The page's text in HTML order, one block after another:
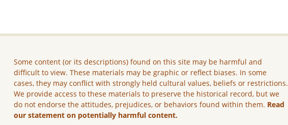
Some content (or its descriptions) found on this site may be harmful and
difficult to view. These materials may be graphic or reflect biases. In some
cases, they may conflict with strongly held cultural values, beliefs or restrictions.
We provide access to these materials to preserve the historical record, but we
do not endorse the attitudes, prejudices, or behaviors found within them. Read
our statement on potentially harmful content.